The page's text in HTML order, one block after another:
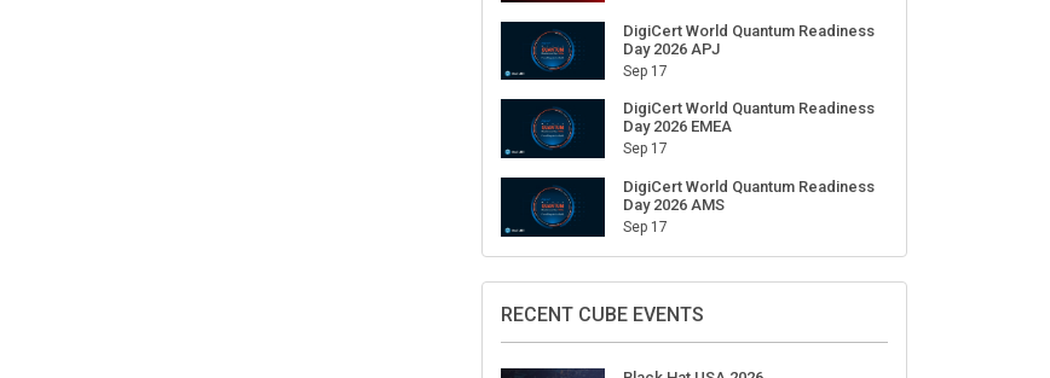
Sign Up for Our Weekly Newsletter
SUBSCRIBE
UPCOMING CUBE EVENTS
Aug 11-Sep 03
Sep 01-03